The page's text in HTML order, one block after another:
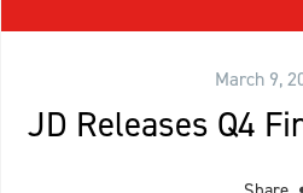
March 9,
JD Releases Q4